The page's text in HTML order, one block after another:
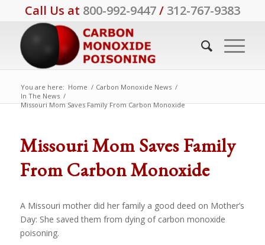
Call Us at 800-992-9447/ 312-767-9383
You are here: Home / Carbon Monoxide News /
In The News /
Missouri Mom Saves Family From Carbon Monoxide
Missouri Mom Saves Family
From Carbon Monoxide
A Missouri mother did her family a good deed on Mother’s
Day: She saved them from dying of carbon monoxide
poisoning.